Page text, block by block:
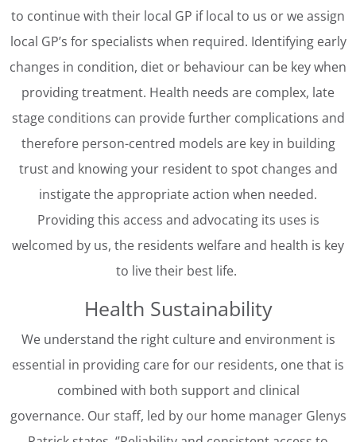
to continue with their local GP if local to us or we assign
local GP’s for specialists when required. Identifying early
changes in condition, diet or behaviour can be key when
providing treatment. Health needs are complex, late
stage conditions can provide further complications and
therefore person-centred models are key in building
trust and knowing your resident to spot changes and
instigate the appropriate action when needed.
Providing this access and advocating its uses is
welcomed by us, the residents welfare and health is key
to live their best life.
Health Sustainability
We understand the right culture and environment is
essential in providing care for our residents, one that is
combined with both support and clinical
governance. Our staff, led by our home manager Glenys